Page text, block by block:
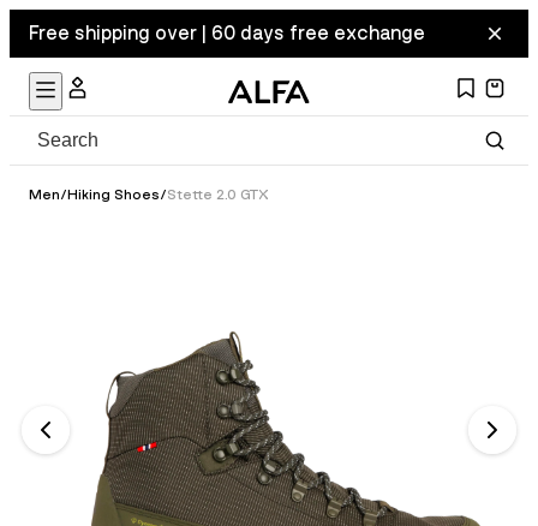
Free shipping over | 60 days free exchange
Men/Hiking Shoes/Stette 2.0 GTX